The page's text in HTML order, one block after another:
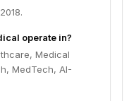
operate in?
Medical
MedTech, AI-